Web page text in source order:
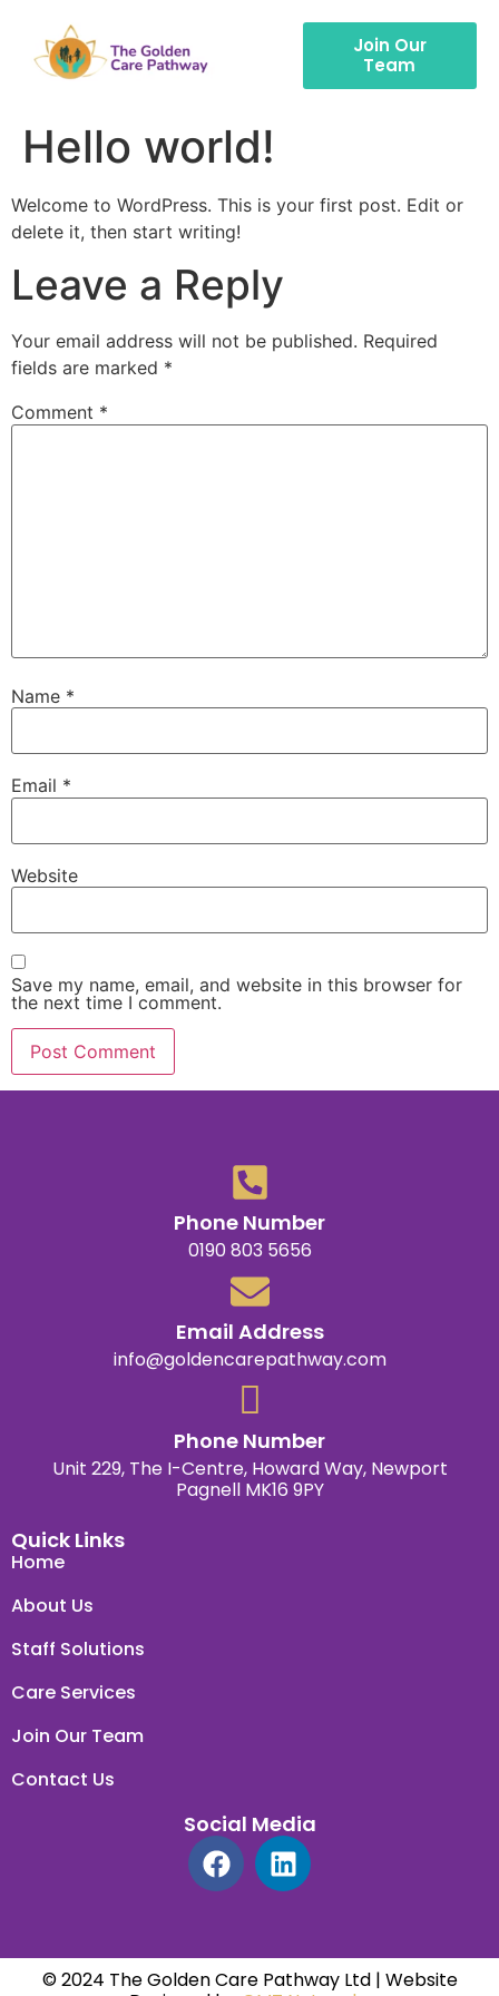
Join Our
Team
Hello world!
Welcome to WordPress. This is your first post. Edit or
delete it, then start writing!
Leave a Reply
Your email address will not be published. Required
fields are marked *
Comment *
Name *
Email *
Website
Save my name, email, and website in this browser for
the next time I comment.
Phone Number
0190 803 5656
Email Address
info@goldencarepathway.com
Phone Number
Unit 229, The I-Centre, Howard Way, Newport
Pagnell MK16 9PY
Quick Links
Home
About Us
Staff Solutions
Care Services
Join Our Team
Contact Us
Social Media
© 2024 The Golden Care Pathway Ltd | Website